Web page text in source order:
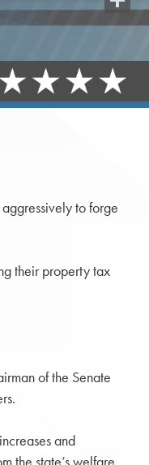
to forge
their property tax
of the Senate
and
Share